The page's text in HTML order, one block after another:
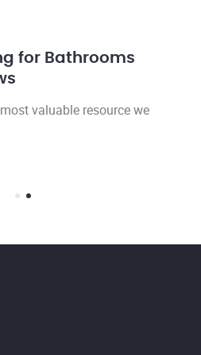
for Bathrooms
valuable resource we